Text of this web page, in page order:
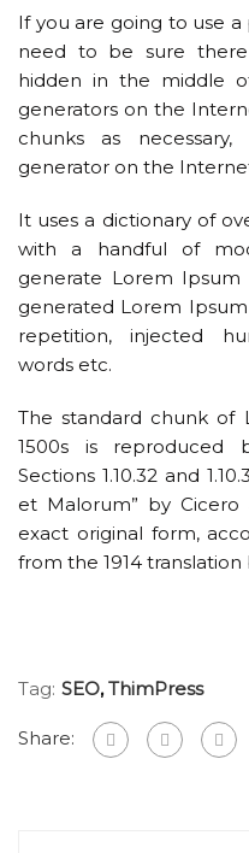
If you are going to use
need to be sure there
hidden in the middle
generators on the
chunks as
generator on the
It uses a dictionary of
with a handful of
generate Lorem Ipsum
generated Lorem
repetition, injected
words etc.
The standard chunk of
1500s is reproduced
Sections 1.10.32 and
et Malorum” by
exact original form,
from the 1914 translation
Tag: SEO,ThimPress
Share: